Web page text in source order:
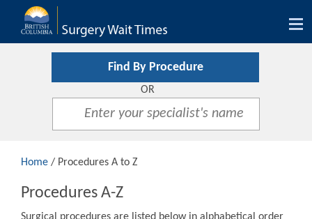
Find By Procedure
OR
Home / Procedures A to Z
Procedures A-Z